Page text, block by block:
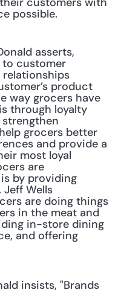
possible.
asserts,
customer
product
way grocers have
through loyalty
strengthen
grocers better
and provide a
most loyal
are
by providing
Wells
are doing things
in the meat and
in-store dining
and offering
insists, "Brands